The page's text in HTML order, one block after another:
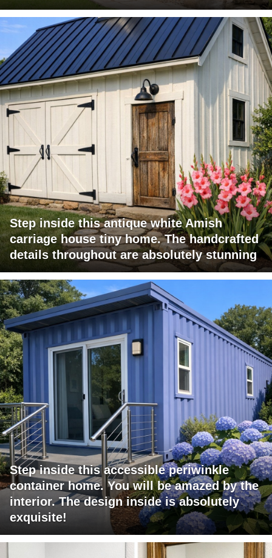
Step inside this antique white Amish
carriage house tiny home. The handcrafted
details throughout are absolutely stunning
Step inside this accessible periwinkle
container home. You will be amazed by the
interior. The design inside is absolutely
exquisite!